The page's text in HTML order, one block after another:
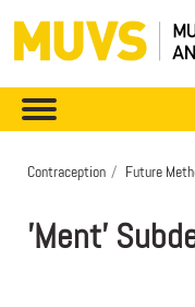
Contraception Future
'Ment'